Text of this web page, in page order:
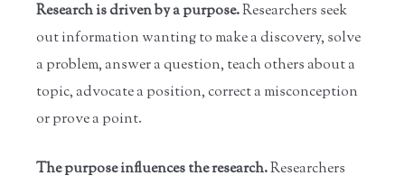
Research is driven by a purpose.Researchers seek
out information wanting to make a discovery, solve
a problem, answer a question, teach others about a
topic, advocate a position, correct a misconception
or prove a point.
The purpose influences the research.Researchers